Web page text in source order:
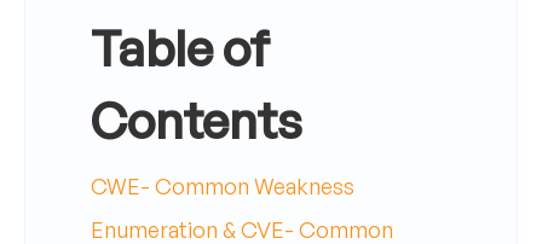
Table of
Contents
CWE- Common Weakness
Enumeration & CVE- Common